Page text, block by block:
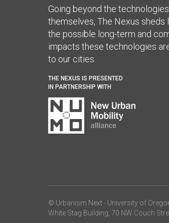
Going beyond the technologies
themselves, The Nexus sheds
the possible long-term and
impacts these technologies
to our cities.
THE NEXUS IS PRESENTED
IN PARTNERSHIP WITH
© Urbanism Next - University of
White Stag Building, 70 NW Couch